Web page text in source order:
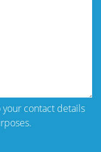
contact details